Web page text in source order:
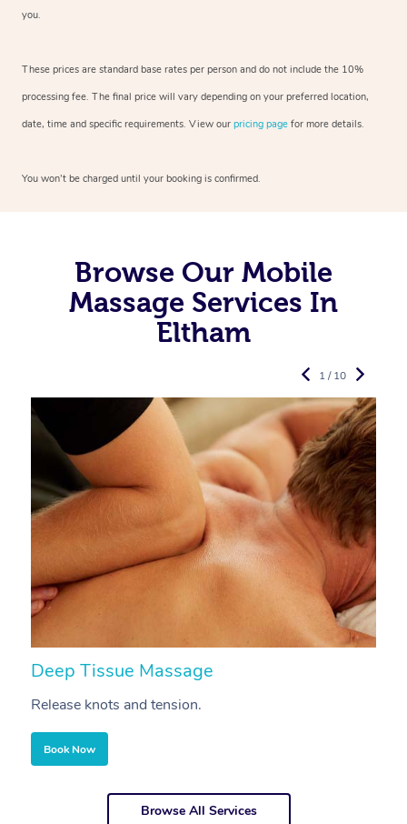
you.
These prices are standard base rates per person and do not include the 10%
processing fee. The final price will vary depending on your preferred location,
date, time and specific requirements. View our pricing page for more details.
You won’t be charged until your booking is confirmed.
Browse Our Mobile
Massage Services In
Eltham
Deep Tissue Massage
Release knots and tension.
Book Now
1 / 10
Browse All Services